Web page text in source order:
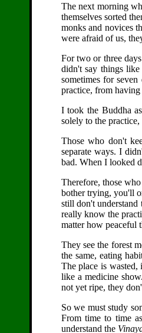
The next morning
themselves sorted
monks and novices
were afraid of us,
For two or three
didn't say things
sometimes for
practice, from
I took the Buddha
solely to the
Those who don't
separate ways. I
bad. When I looked
Therefore, those
bother trying, you'll
still don't understand
really know the
matter how peaceful
They see the forest
the same, eating
The place is
like a medicine
not yet ripe, they
So we must study
From time to time
understand the